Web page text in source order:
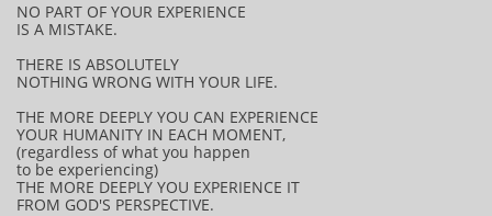
NO PART OF YOUR EXPERIENCE
IS A MISTAKE.
THERE IS ABSOLUTELY
NOTHING WRONG WITH YOUR LIFE.
THE MORE DEEPLY YOU CAN EXPERIENCE
YOUR HUMANITY IN EACH MOMENT,
(regardless of what you happen
to be experiencing)
THE MORE DEEPLY YOU EXPERIENCE IT
FROM GOD'S PERSPECTIVE.